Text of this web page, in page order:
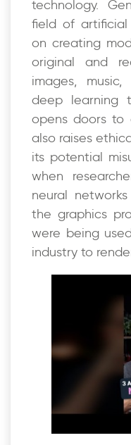
technology.
field of
on creating
original and
images,
deep learning
opens doors to
also raises
its potential
when
neural
the graphics
were being
industry to